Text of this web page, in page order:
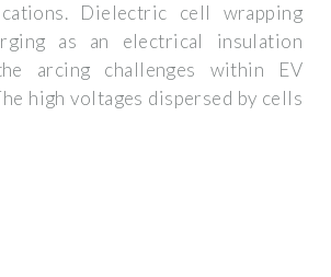
Dielectric cell wrapping
as an electrical insulation
arcing challenges within EV
high voltages dispersed by cells